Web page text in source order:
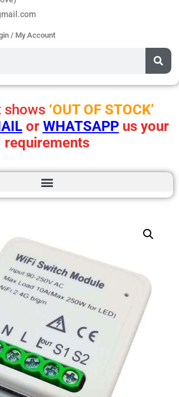
/ My Account
shows ‘OUT OF STOCK’
or WHATSAPPus your
requirements